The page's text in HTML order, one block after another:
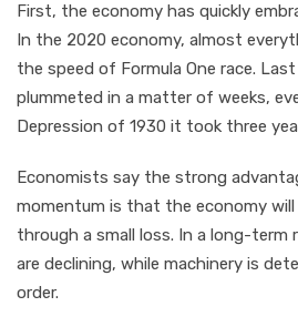
First, the economy has quickly
In the 2020 economy, almost
the speed of Formula One race.
plummeted in a matter of weeks,
Depression of 1930 it took three
Economists say the strong
momentum is that the economy
through a small loss. In a long-term
are declining, while machinery is
order.